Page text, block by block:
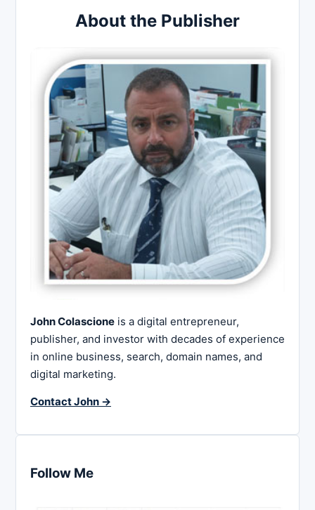
About the Publisher
John Colascione is a digital entrepreneur,
publisher, and investor with decades of experience
in online business, search, domain names, and
digital marketing.
Contact John →
Follow Me